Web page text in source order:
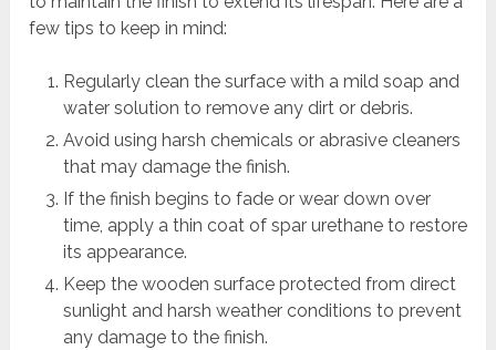
few tips to keep in mind:
Regularly clean the surface with a mild soap and
water solution to remove any dirt or debris.
Avoid using harsh chemicals or abrasive cleaners
that may damage the finish.
If the finish begins to fade or wear down over
time, apply a thin coat of spar urethane to restore
its appearance.
Keep the wooden surface protected from direct
sunlight and harsh weather conditions to prevent
any damage to the finish.